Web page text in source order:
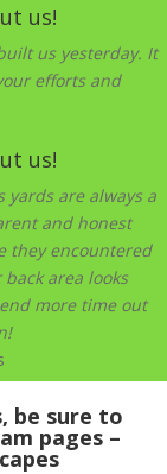
us!
us yesterday. It
efforts and
us!
yards are always a
and honest
they encountered
area looks
more time out
be sure to
pages –